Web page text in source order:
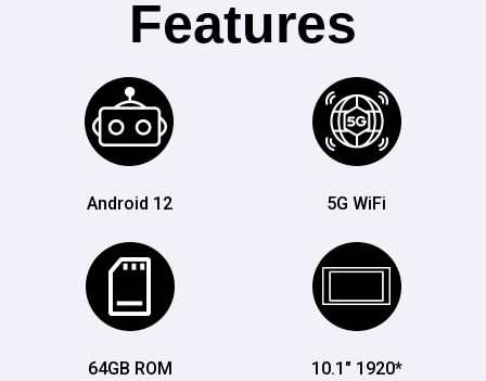
Features
Android 12 5G WiFi
64GB ROM 10.1" 1920*